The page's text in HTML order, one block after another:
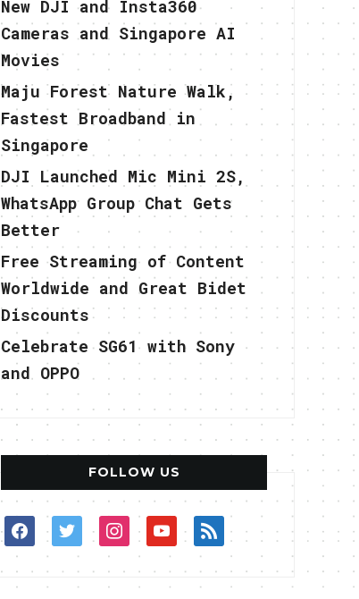
New DJI and Insta360
Cameras and Singapore AI
Movies
Maju Forest Nature Walk,
Fastest Broadband in
Singapore
DJI Launched Mic Mini 2S,
WhatsApp Group Chat Gets
Better
Free Streaming of Content
Worldwide and Great Bidet
Discounts
Celebrate SG61 with Sony
and OPPO
FOLLOW US
facebooktwitterinstagram
youtube
rss